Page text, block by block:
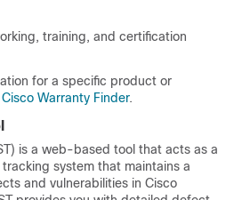
training, and certification
for a specific product or
Cisco Warranty Finder.
is a web-based tool that acts as a
system that maintains a
and vulnerabilities in Cisco